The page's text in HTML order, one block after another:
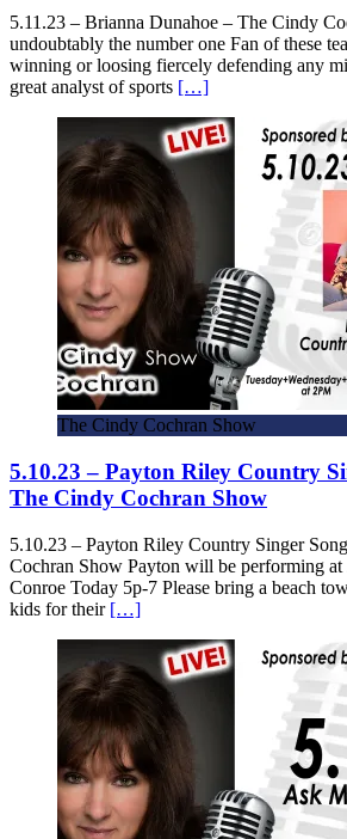
5.11.23 – Brianna Dunahoe – The Cindy
undoubtably the number one Fan of these
winning or loosing fiercely defending any
great analyst of sports […]
The Cindy Cochran Show
5.10.23 – Payton Riley Country
The Cindy Cochran Show
5.10.23 – Payton Riley Country Singer
Cochran Show Payton will be performing
Conroe Today 5p-7 Please bring a beach
kids for their […]